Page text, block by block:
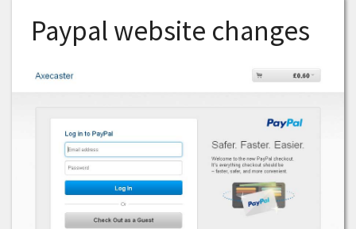
Paypal website changes